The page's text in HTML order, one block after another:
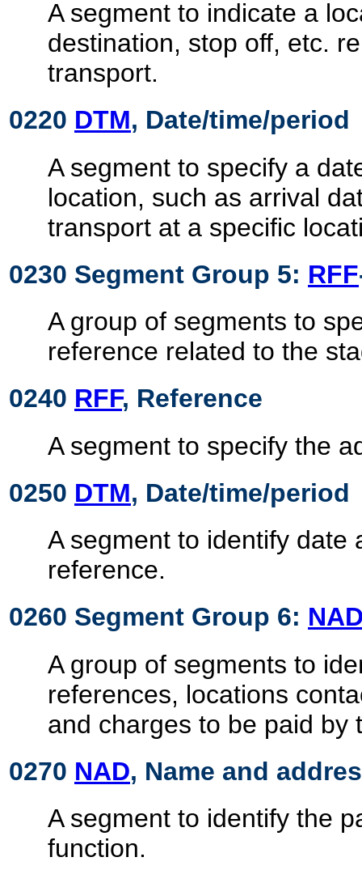
A segment to indicate a
destination, stop off, etc.
transport.
0220 DTM, Date/time/period
A segment to specify a
location, such as arrival
transport at a specific
0230 Segment Group 5: RFF
A group of segments to
reference related to the
0240 RFF, Reference
A segment to specify the
0250 DTM, Date/time/period
A segment to identify date
reference.
0260 Segment Group 6:
A group of segments to
references, locations
and charges to be paid by
0270 NAD, Name and
A segment to identify the
function.